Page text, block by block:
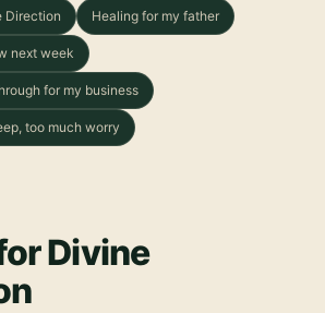
Direction Healing for my father
next week
for my business
too much worry
Divine